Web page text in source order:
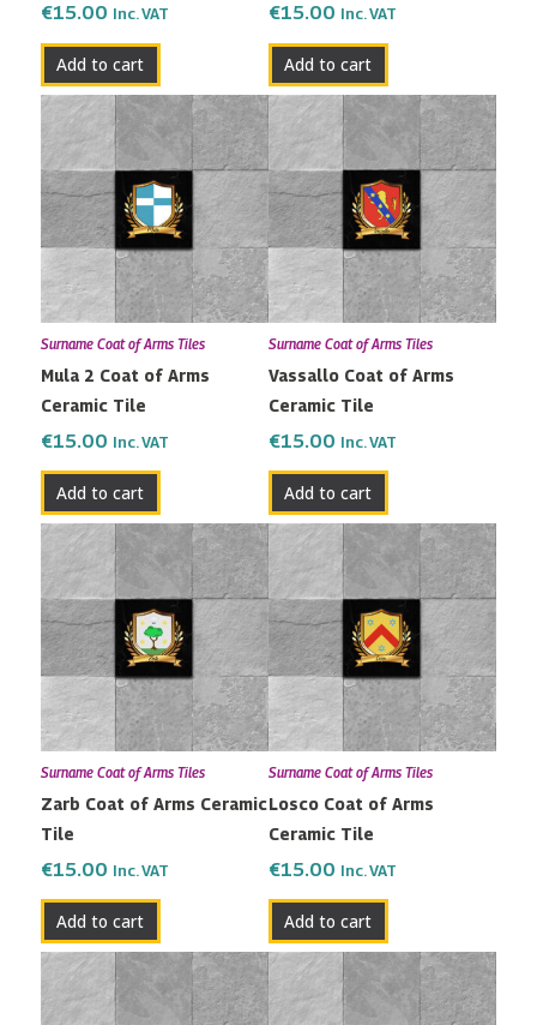
€15.00 Inc. VAT
Add to cart
€15.00 Inc. VAT
Add to cart
Surname Coat of Arms Tiles
Mula 2 Coat of Arms
Ceramic Tile
€15.00 Inc. VAT
Add to cart
Surname Coat of Arms Tiles
Vassallo Coat of Arms
Ceramic Tile
€15.00 Inc. VAT
Add to cart
Surname Coat of Arms Tiles
Zarb Coat of Arms Ceramic
Tile
€15.00 Inc. VAT
Add to cart
Surname Coat of Arms Tiles
Losco Coat of Arms
Ceramic Tile
€15.00 Inc. VAT
Add to cart